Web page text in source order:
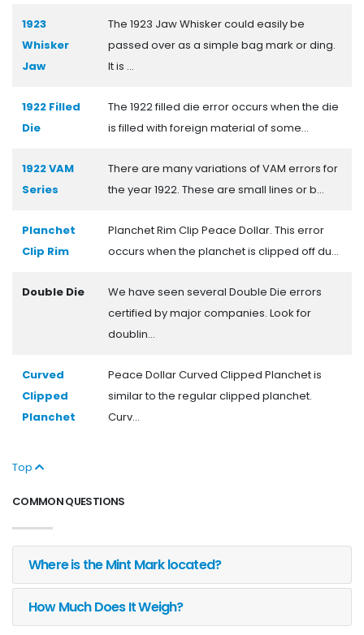
1923
Whisker
Jaw
The 1923 Jaw Whisker could easily be
passed over as a simple bag mark or ding.
It is ...
1922 Filled
Die
The 1922 filled die error occurs when the die
is filled with foreign material of some...
1922 VAM
Series
There are many variations of VAM errors for
the year 1922. These are small lines or b...
Planchet
Clip Rim
Planchet Rim Clip Peace Dollar. This error
occurs when the planchet is clipped off du...
Double Die
We have seen several Double Die errors
certified by major companies. Look for
doublin...
Curved
Clipped
Planchet
Peace Dollar Curved Clipped Planchet is
similar to the regular clipped planchet.
Curv...
Top
COMMON QUESTIONS
Where is the Mint Mark located?
How Much Does It Weigh?